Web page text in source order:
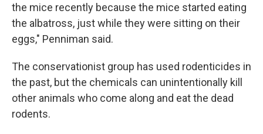
the mice recently because the mice started eating
the albatross, just while they were sitting on their
eggs," Penniman said.
The conservationist group has used rodenticides in
the past, but the chemicals can unintentionally kill
other animals who come along and eat the dead
rodents.